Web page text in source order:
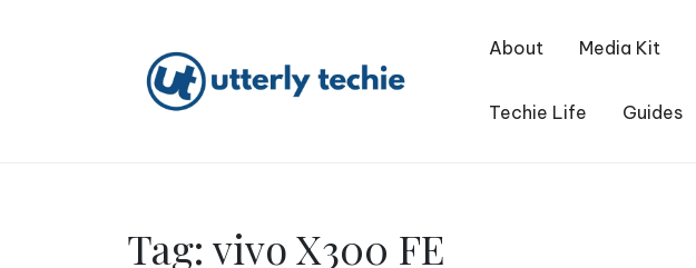
About Media Kit
Techie Life Guides
Tag: vivo X300 FE